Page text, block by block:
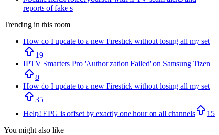
reports of fake s
Trending in this room
How do I update to a new Firestick without losing all my set
19
IPTV Smarters Pro 'Authorization Failed' on Samsung Tizen
8
How do I update to a new Firestick without losing all my set
35
Help! EPG is offset by exactly one hour on all channels
15
You might also like